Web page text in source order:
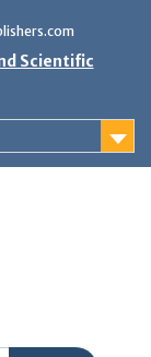
Scientific